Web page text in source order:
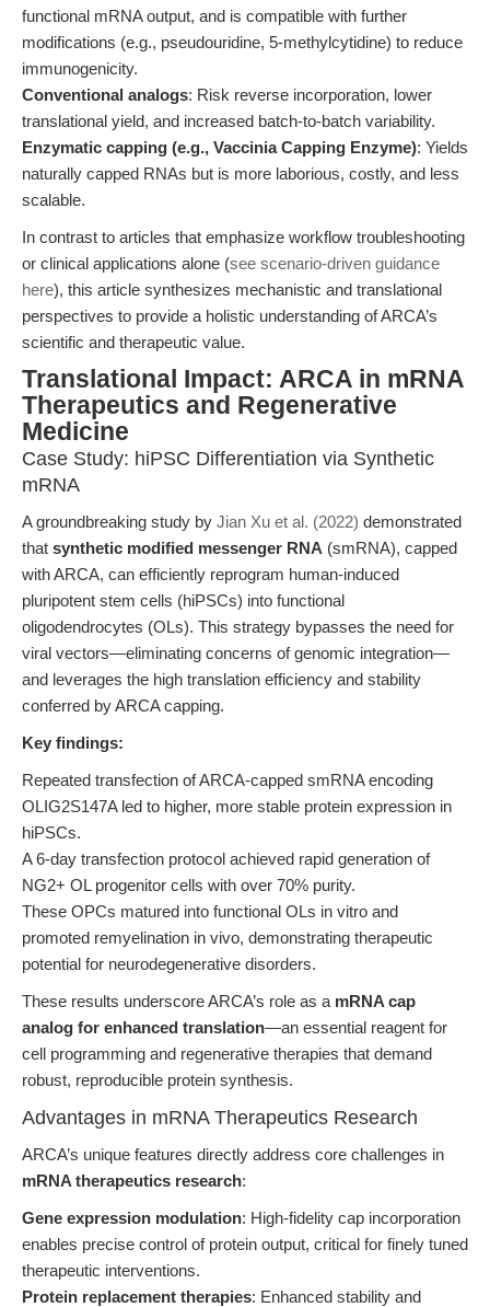
functional mRNA output, and is compatible with further
modifications (e.g., pseudouridine, 5-methylcytidine) to reduce
immunogenicity.
Conventional analogs: Risk reverse incorporation, lower
translational yield, and increased batch-to-batch variability.
Enzymatic capping (e.g., Vaccinia Capping Enzyme): Yields
naturally capped RNAs but is more laborious, costly, and less
scalable.
In contrast to articles that emphasize workflow troubleshooting
or clinical applications alone (see scenario-driven guidance
here), this article synthesizes mechanistic and translational
perspectives to provide a holistic understanding of ARCA’s
scientific and therapeutic value.
Translational Impact: ARCA in mRNA
Therapeutics and Regenerative
Medicine
Case Study: hiPSC Differentiation via Synthetic
mRNA
A groundbreaking study by Jian Xu et al. (2022) demonstrated
that synthetic modified messenger RNA (smRNA), capped
with ARCA, can efficiently reprogram human-induced
pluripotent stem cells (hiPSCs) into functional
oligodendrocytes (OLs). This strategy bypasses the need for
viral vectors—eliminating concerns of genomic integration—
and leverages the high translation efficiency and stability
conferred by ARCA capping.
Key findings:
Repeated transfection of ARCA-capped smRNA encoding
OLIG2S147A led to higher, more stable protein expression in
hiPSCs.
A 6-day transfection protocol achieved rapid generation of
NG2+ OL progenitor cells with over 70% purity.
These OPCs matured into functional OLs in vitro and
promoted remyelination in vivo, demonstrating therapeutic
potential for neurodegenerative disorders.
These results underscore ARCA’s role as a mRNA cap
analog for enhanced translation—an essential reagent for
cell programming and regenerative therapies that demand
robust, reproducible protein synthesis.
Advantages in mRNA Therapeutics Research
ARCA’s unique features directly address core challenges in
mRNA therapeutics research:
Gene expression modulation: High-fidelity cap incorporation
enables precise control of protein output, critical for finely tuned
therapeutic interventions.
Protein replacement therapies: Enhanced stability and